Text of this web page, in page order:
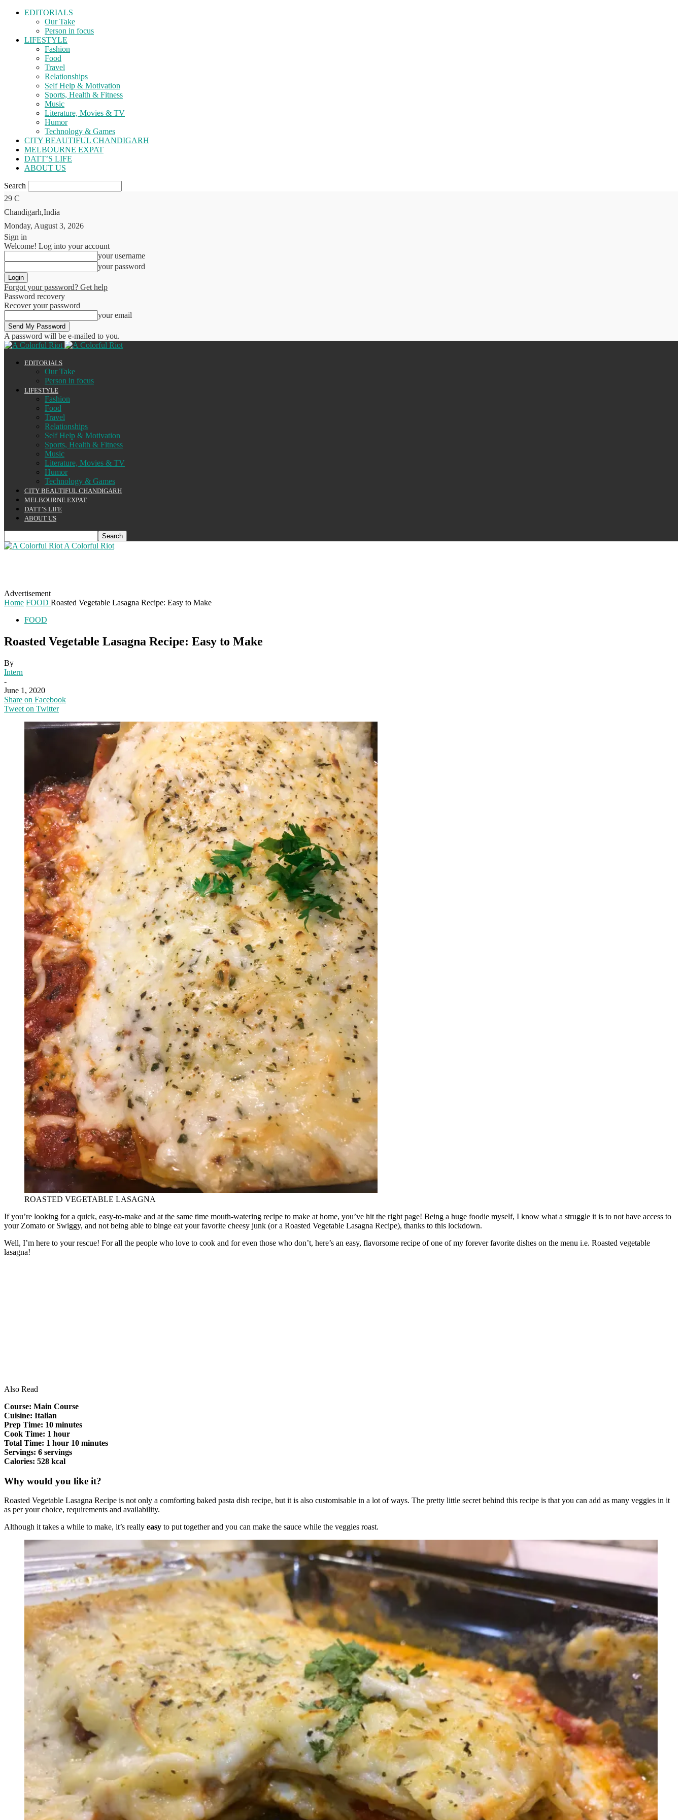
EDITORIALS
Our Take
Person in focus
LIFESTYLE
Fashion
Food
Travel
Relationships
Self Help & Motivation
Sports, Health & Fitness
Music
Literature, Movies & TV
Humor
Technology & Games
CITY BEAUTIFUL CHANDIGARH
MELBOURNE EXPAT
DATT’S LIFE
ABOUT US
Search
29 C
Chandigarh,India
Monday, August 3, 2026
Sign in
Welcome! Log into your account
your username
your password
Forgot your password? Get help
Password recovery
Recover your password
your email
A password will be e-mailed to you.
EDITORIALS
Our Take
Person in focus
LIFESTYLE
Fashion
Food
Travel
Relationships
Self Help & Motivation
Sports, Health & Fitness
Music
Literature, Movies & TV
Humor
Technology & Games
CITY BEAUTIFUL CHANDIGARH
MELBOURNE EXPAT
DATT’S LIFE
ABOUT US
A Colorful Riot
Advertisement
Home FOOD Roasted Vegetable Lasagna Recipe: Easy to Make
FOOD
Roasted Vegetable Lasagna Recipe: Easy to Make
By
Intern
-
June 1, 2020
Share on Facebook
Tweet on Twitter
ROASTED VEGETABLE LASAGNA
If you’re looking for a quick, easy-to-make and at the same time mouth-watering recipe to make at home, you’ve hit the right page! Being a huge foodie myself, I know what a struggle it is to not have access to
your Zomato or Swiggy, and not being able to binge eat your favorite cheesy junk (or a Roasted Vegetable Lasagna Recipe), thanks to this lockdown.
Well, I’m here to your rescue! For all the people who love to cook and for even those who don’t, here’s an easy, flavorsome recipe of one of my forever favorite dishes on the menu i.e. Roasted vegetable
lasagna!
Also Read
Course: Main Course
Cuisine: Italian
Prep Time: 10 minutes
Cook Time: 1 hour
Total Time: 1 hour 10 minutes
Servings: 6 servings
Calories: 528 kcal
Why would you like it?
Roasted Vegetable Lasagna Recipe is not only a comforting baked pasta dish recipe, but it is also customisable in a lot of ways. The pretty little secret behind this recipe is that you can add as many veggies in it
as per your choice, requirements and availability.
Although it takes a while to make, it’s really easy to put together and you can make the sauce while the veggies roast.